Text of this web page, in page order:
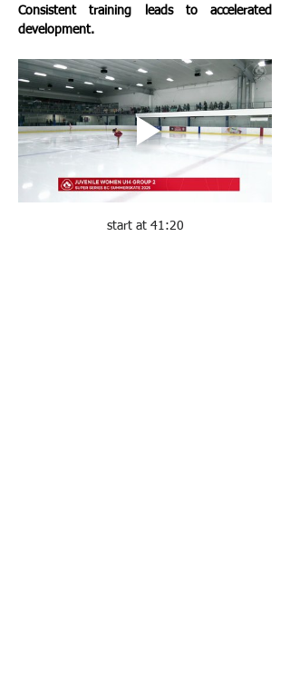
Consistent training leads to accelerated
development.
start at 41:20